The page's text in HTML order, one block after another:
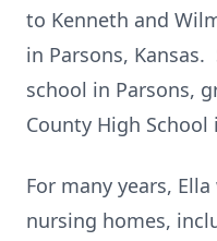
to Kenneth and
in Parsons,
school in Parsons,
County High School
For many years,
nursing homes,